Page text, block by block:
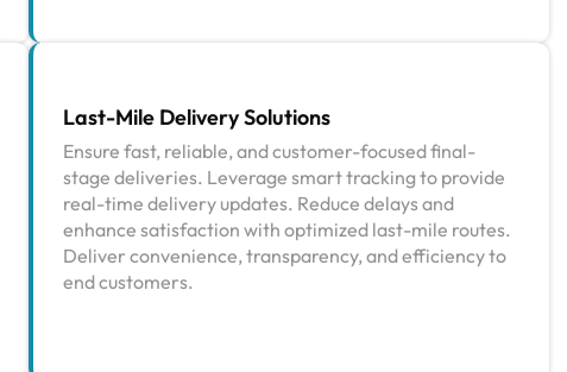
Last-Mile Delivery Solutions
Ensure fast, reliable, and customer-focused final-
stage deliveries. Leverage smart tracking to provide
real-time delivery updates. Reduce delays and
enhance satisfaction with optimized last-mile routes.
Deliver convenience, transparency, and efficiency to
end customers.